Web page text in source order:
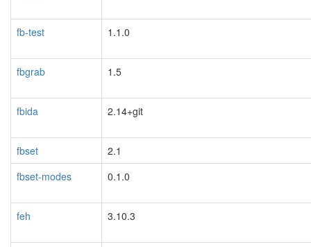
fb-test 1.1.0
fbgrab 1.5
fbida 2.14+git
fbset
2.1
fbset-modes
0.1.0
feh 3.10.3